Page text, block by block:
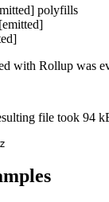
polyfills
with Rollup was
file took 94